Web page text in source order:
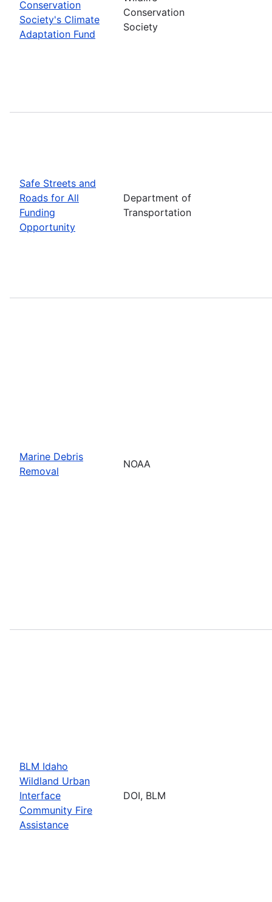
Conservation
Society's Climate
Adaptation Fund
Conservation
Society
Safe Streets and
Roads for All
Funding
Opportunity
Department of
Transportation
Marine Debris
Removal
NOAA
BLM Idaho
Wildland Urban
Interface
Community Fire
Assistance
DOI, BLM